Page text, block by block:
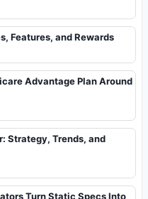
Features, and Rewards
Advantage Plan Around
Strategy, Trends, and
Turn Static Specs Into